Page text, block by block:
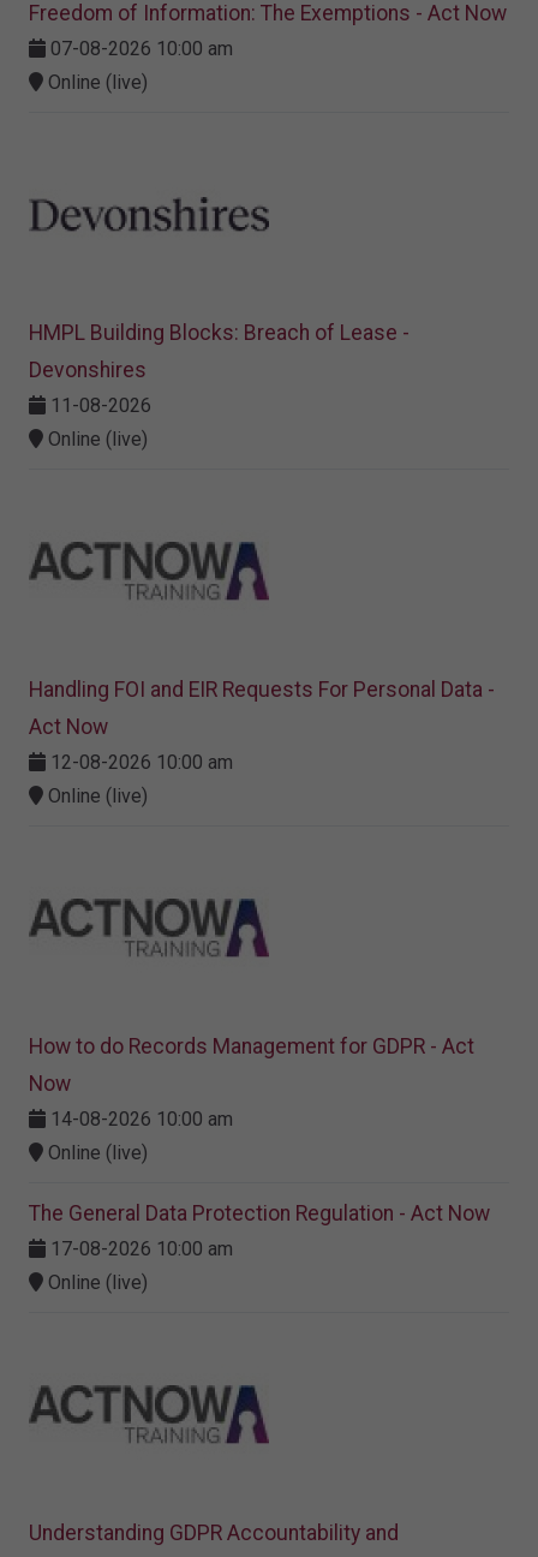
Freedom of Information: The Exemptions - Act Now
07-08-2026 10:00 am
Online (live)
HMPL Building Blocks: Breach of Lease -
Devonshires
11-08-2026
Online (live)
Handling FOI and EIR Requests For Personal Data -
Act Now
12-08-2026 10:00 am
Online (live)
How to do Records Management for GDPR - Act
Now
14-08-2026 10:00 am
Online (live)
The General Data Protection Regulation - Act Now
17-08-2026 10:00 am
Online (live)
Understanding GDPR Accountability and